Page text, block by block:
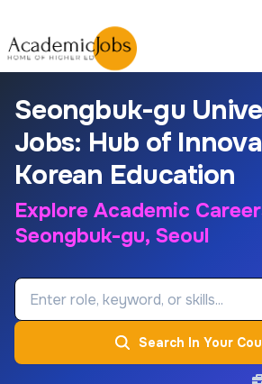
Seongbuk-gu
Jobs: Hub of
Korean Education
Explore Academic
Seongbuk-gu, Seoul
Job Keyword
Search In Your